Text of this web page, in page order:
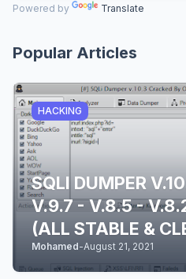
Powered by Translate
Popular Articles
HACKING
SQLI DUMPER V.10.3 -
V.9.7 - V.8.5 -
(ALL STABLE &
Mohamed-August 21, 2021